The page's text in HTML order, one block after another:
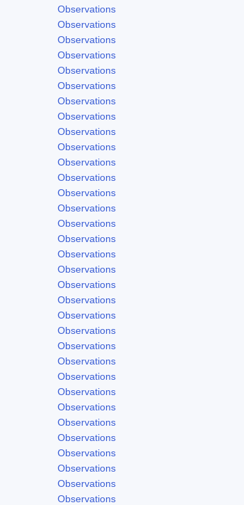
Observations
Observations
Observations
Observations
Observations
Observations
Observations
Observations
Observations
Observations
Observations
Observations
Observations
Observations
Observations
Observations
Observations
Observations
Observations
Observations
Observations
Observations
Observations
Observations
Observations
Observations
Observations
Observations
Observations
Observations
Observations
Observations
Observations